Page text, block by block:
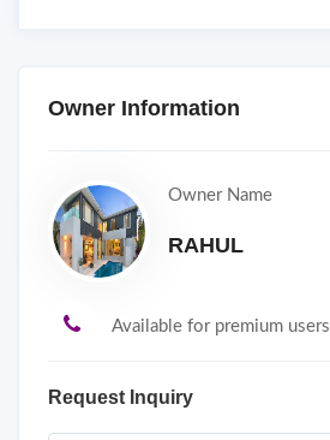
Owner Information
Owner Name
RAHUL
Available for premium users
Request Inquiry